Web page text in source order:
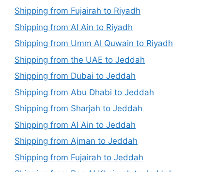
Shipping from Fujairah to Riyadh
Shipping from Al Ain to Riyadh
Shipping from Umm Al Quwain to Riyadh
Shipping from the UAE to Jeddah
Shipping from Dubai to Jeddah
Shipping from Abu Dhabi to Jeddah
Shipping from Sharjah to Jeddah
Shipping from Al Ain to Jeddah
Shipping from Ajman to Jeddah
Shipping from Fujairah to Jeddah